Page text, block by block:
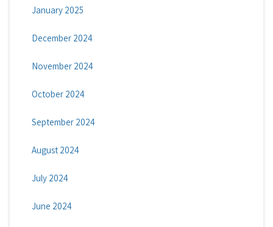
January 2025
December 2024
November 2024
October 2024
September 2024
August 2024
July 2024
June 2024